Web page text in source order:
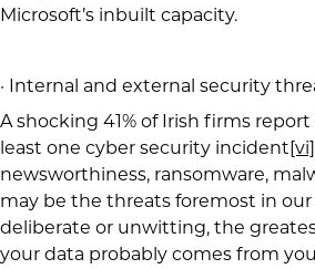
Microsoft’s inbuilt capacity.
· Internal and external security
A shocking 41% of Irish firms
least one cyber security incident[vi]
newsworthiness, ransomware,
may be the threats foremost in
deliberate or unwitting, the
your data probably comes from